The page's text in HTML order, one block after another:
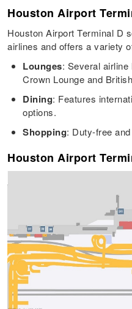
Houston Airport
Houston Airport Terminal D
airlines and offers a variety
Lounges: Several airline
Crown Lounge and
Dining: Features
options.
Shopping: Duty-free
Houston Airport